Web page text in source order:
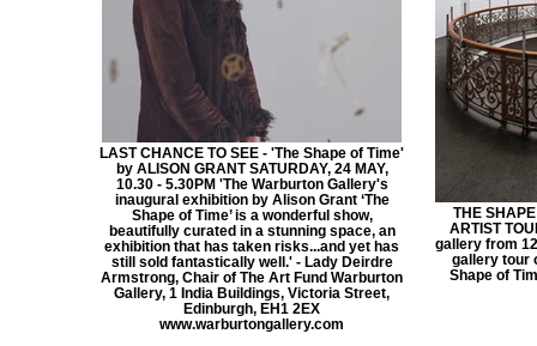
LAST CHANCE TO SEE - 'The Shape of Time'
by ALISON GRANT SATURDAY, 24 MAY,
10.30 - 5.30PM 'The Warburton Gallery's
inaugural exhibition by Alison Grant ‘The
Shape of Time’ is a wonderful show,
beautifully curated in a stunning space, an
exhibition that has taken risks...and yet has
still sold fantastically well.' - Lady Deirdre
Armstrong, Chair of The Art Fund Warburton
Gallery, 1 India Buildings, Victoria Street,
Edinburgh, EH1 2EX
www.warburtongallery.com
THE
ARTIST
gallery from
gallery tour
Shape of